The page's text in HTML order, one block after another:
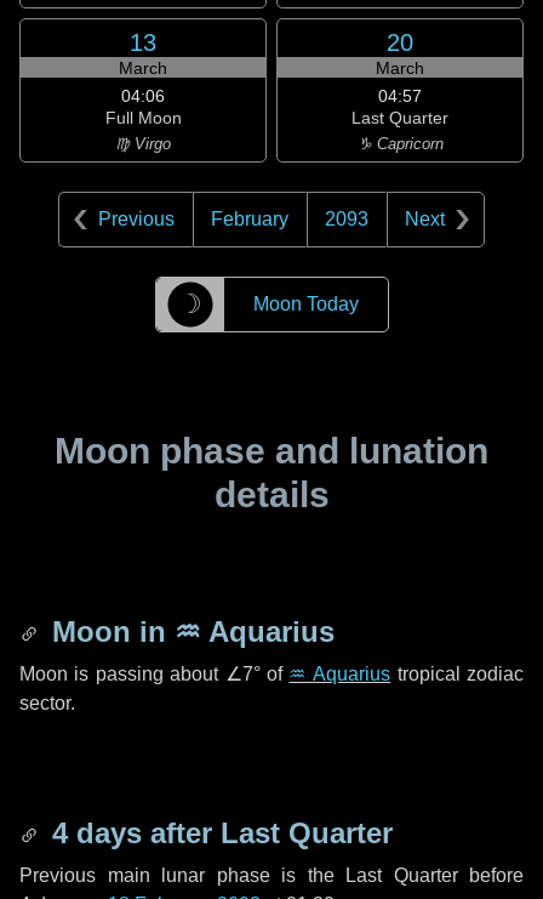
13
March
04:06
Full Moon
♍ Virgo
20
March
04:57
Last Quarter
♑ Capricorn
Previous February 2093 Next
☽ Moon Today
Moon phase and lunation
details
Moon in ♒ Aquarius
Moon is passing about ∠7°of ♒ Aquarius tropical zodiac
sector.
4 days after Last Quarter
Previous main lunar phase is the Last Quarter before